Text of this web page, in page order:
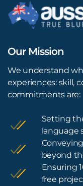
Our Mission
We understand
experiences: skill,
commitments are:
Setting
language
beyond
Ensuring
free